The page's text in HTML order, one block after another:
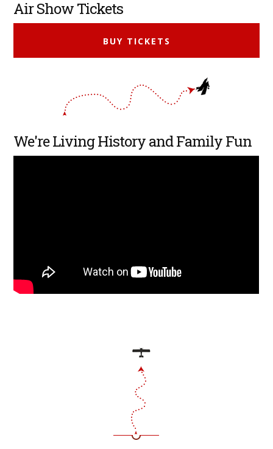
Primary
Air Show Tickets
BUY TICKETS
We're Living History and Family Fun